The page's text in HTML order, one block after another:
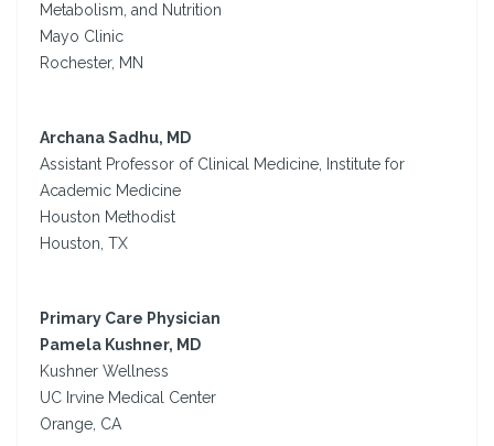
Metabolism, and Nutrition
Mayo Clinic
Rochester, MN
Archana Sadhu, MD
Assistant Professor of Clinical Medicine, Institute for
Academic Medicine
Houston Methodist
Houston, TX
Primary Care Physician
Pamela Kushner, MD
Kushner Wellness
UC Irvine Medical Center
Orange, CA